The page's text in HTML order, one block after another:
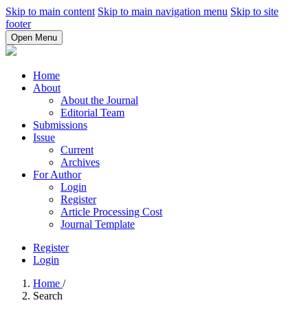
Skip to main content Skip to main navigation menu Skip to site
footer
Open Menu
Home
About
About the Journal
Editorial Team
Submissions
Issue
Current
Archives
For Author
Login
Register
Article Processing Cost
Journal Template
Register
Login
Home /
Search